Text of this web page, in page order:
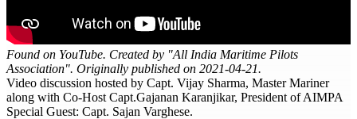
Found on YouTube. Created by "All India Maritime Pilots
Association". Originally published on 2021-04-21.
Video discussion hosted by Capt. Vijay Sharma, Master Mariner
along with Co-Host Capt.Gajanan Karanjikar, President of AIMPA
Special Guest: Capt. Sajan Varghese.